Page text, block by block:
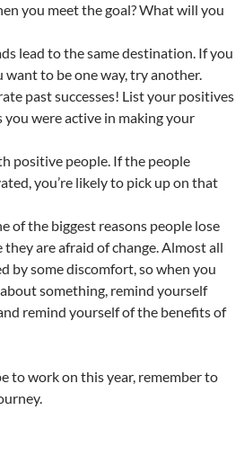
you meet the goal? What will you
lead to the same destination. If you
want to be one way, try another.
past successes! List your positives
were active in making your
positive people. If the people
you’re likely to pick up on that
of the biggest reasons people lose
are afraid of change. Almost all
by some discomfort, so when you
something, remind yourself
remind yourself of the benefits of
to work on this year, remember to